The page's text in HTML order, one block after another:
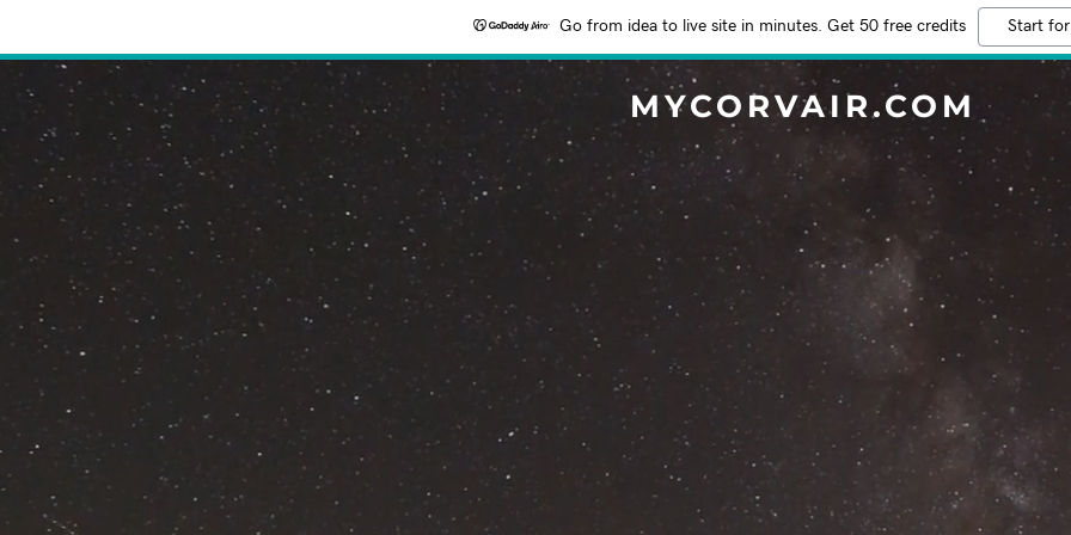
Go from idea to live site in minutes. Get 50 free credits Start
MYCORVAIR.COM